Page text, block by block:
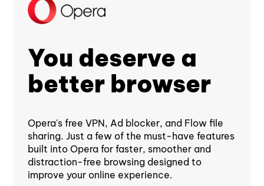
You deserve a
better browser
Opera's free VPN, Ad blocker, and Flow file
sharing. Just a few of the must-have features
built into Opera for faster, smoother and
distraction-free browsing designed to
improve your online experience.